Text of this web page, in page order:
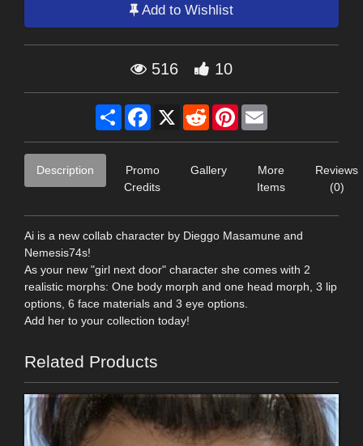
Add to Wishlist
516 10
Share Facebook
X RedditPinterest
Description
Promo
Credits
Gallery
More
Items
Reviews
(0)
Ai is a new collab character by Dieggo Masamune and
Nemesis74s!
As your new "girl next door" character she comes with 2
realistic morphs: One body morph and one head morph, 3 lip
options, 6 face materials and 3 eye options.
Add her to your collection today!
Related Products